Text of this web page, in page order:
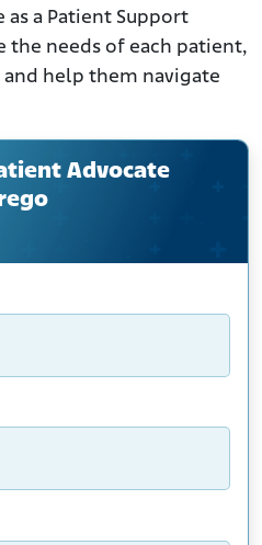
a Patient Support
the needs of each patient,
help them navigate
Advocate